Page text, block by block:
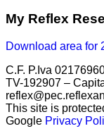
My Reflex
Download area for
C.F. P.Iva
TV-192907 –
This site is
Google Privacy